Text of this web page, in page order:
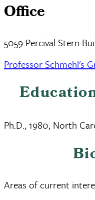
Office
5059 Percival Stern
Professor Schmehl's
Ph.D., 1980, North
Areas of current